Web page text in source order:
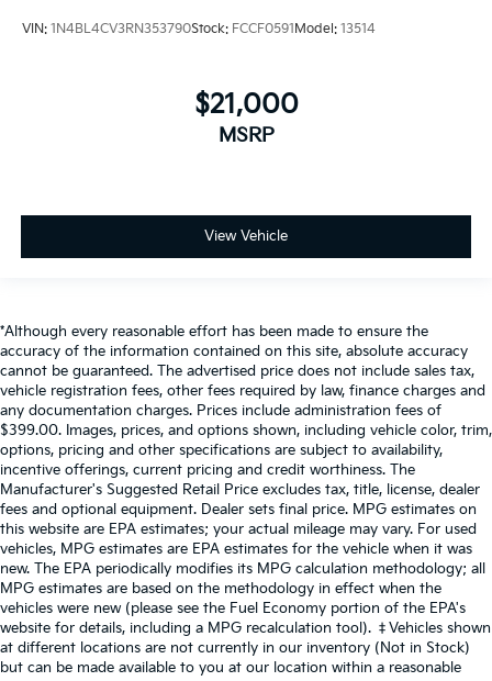
VIN: 1N4BL4CV3RN353790Stock: FCCF0591Model: 13514
$21,000
MSRP
View Vehicle
*Although every reasonable effort has been made to ensure the
accuracy of the information contained on this site, absolute accuracy
cannot be guaranteed. The advertised price does not include sales tax,
vehicle registration fees, other fees required by law, finance charges and
any documentation charges. Prices include administration fees of
$399.00. Images, prices, and options shown, including vehicle color, trim,
options, pricing and other specifications are subject to availability,
incentive offerings, current pricing and credit worthiness. The
Manufacturer's Suggested Retail Price excludes tax, title, license, dealer
fees and optional equipment. Dealer sets final price. MPG estimates on
this website are EPA estimates; your actual mileage may vary. For used
vehicles, MPG estimates are EPA estimates for the vehicle when it was
new. The EPA periodically modifies its MPG calculation methodology; all
MPG estimates are based on the methodology in effect when the
vehicles were new (please see the Fuel Economy portion of the EPA's
website for details, including a MPG recalculation tool). ‡Vehicles shown
at different locations are not currently in our inventory (Not in Stock)
but can be made available to you at our location within a reasonable